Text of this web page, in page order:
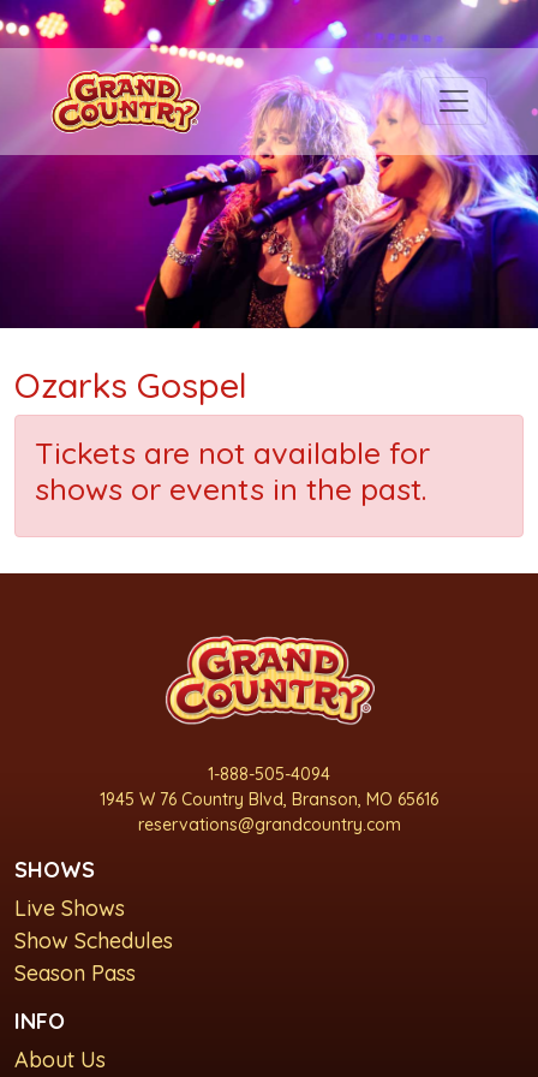
Ozarks Gospel
Tickets are not available for
shows or events in the past.
1-888-505-4094
1945 W 76 Country Blvd, Branson, MO 65616
reservations@grandcountry.com
SHOWS
Live Shows
Show Schedules
Season Pass
INFO
About Us